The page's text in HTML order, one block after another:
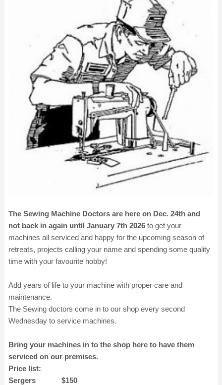
The Sewing Machine Doctors are here on Dec. 24th and
not back in again until January 7th 2026 to get your
machines all serviced and happy for the upcoming season of
retreats, projects calling your name and spending some quality
time with your favourite hobby!
Add years of life to your machine with proper care and
maintenance.
The Sewing doctors come in to our shop every second
Wednesday to service machines.
Bring your machines in to the shop here to have them
serviced on our premises.
Price list:
Sergers $150